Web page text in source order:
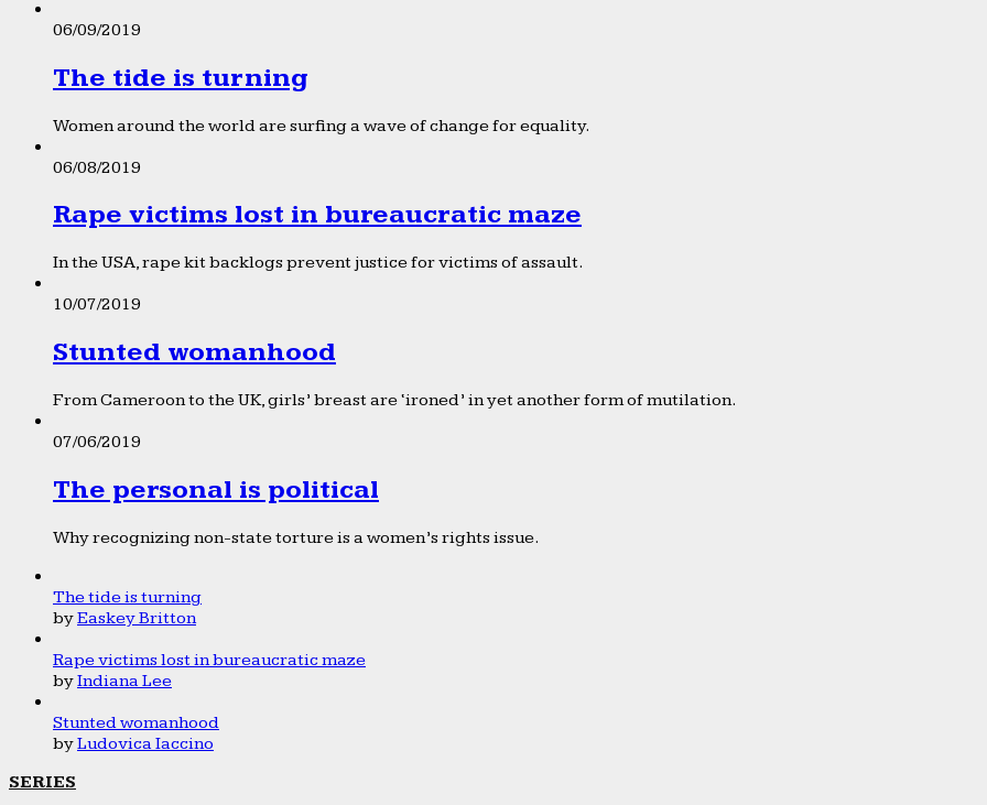
06/09/2019
The tide is turning
Women around the world are surfing a wave of change for equality.
06/08/2019
Rape victims lost in bureaucratic maze
In the USA, rape kit backlogs prevent justice for victims of assault.
10/07/2019
Stunted womanhood
From Cameroon to the UK, girls’ breast are ‘ironed’ in yet another form of mutilation.
07/06/2019
The personal is political
Why recognizing non-state torture is a women’s rights issue.
The tide is turning
byEaskey Britton
Rape victims lost in bureaucratic maze
byIndiana Lee
Stunted womanhood
byLudovica Iaccino
SERIES